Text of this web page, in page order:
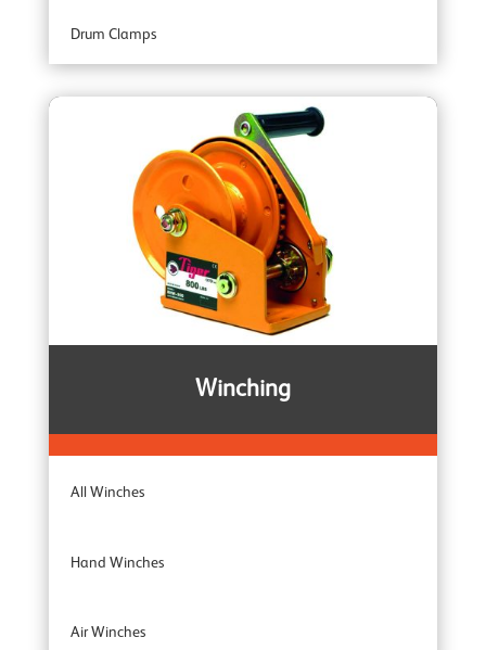
Professional Range
Drum Clamps
Rail Clamps
Armour Ratchet Straps
Winching
All Winches
Hand Winches
Air Winches